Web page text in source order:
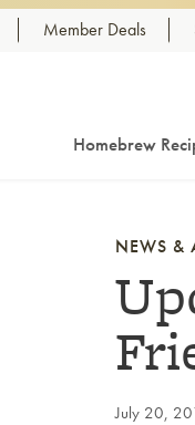
Member Deals
Homebrew
NEWS &
July 20,